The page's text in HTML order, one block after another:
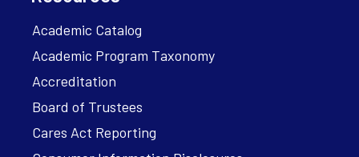
Academic Catalog
Academic Program Taxonomy
Accreditation
Board of Trustees
Cares Act Reporting